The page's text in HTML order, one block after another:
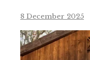
8 December 2025